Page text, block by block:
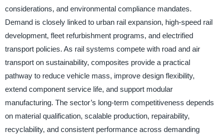
considerations, and environmental compliance mandates.
Demand is closely linked to urban rail expansion, high-speed rail
development, fleet refurbishment programs, and electrified
transport policies. As rail systems compete with road and air
transport on sustainability, composites provide a practical
pathway to reduce vehicle mass, improve design flexibility,
extend component service life, and support modular
manufacturing. The sector’s long-term competitiveness depends
on material qualification, scalable production, repairability,
recyclability, and consistent performance across demanding